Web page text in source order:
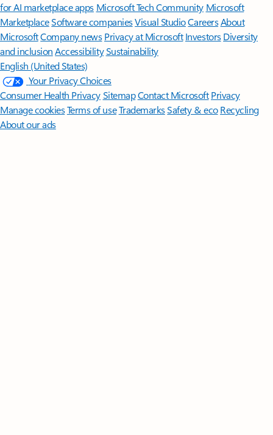
for AI marketplace apps Microsoft Tech Community Microsoft
MarketplaceSoftware companiesVisual StudioCareersAbout
MicrosoftCompany news Privacy at Microsoft Investors Diversity
and inclusion AccessibilitySustainability
English (United States)
Your Privacy Choices
Consumer Health PrivacySitemapContact Microsoft Privacy
Manage cookiesTerms of useTrademarksSafety & eco Recycling
About our ads